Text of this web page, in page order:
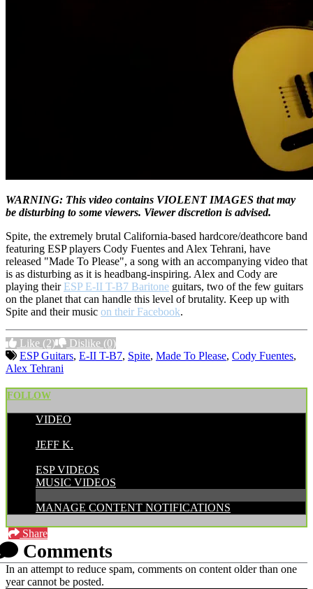
WARNING: This video contains VIOLENT IMAGES that may
be disturbing to some viewers. Viewer discretion is advised.
Spite, the extremely brutal California-based hardcore/deathcore band
featuring ESP players Cody Fuentes and Alex Tehrani, have
released "Made To Please", a song with an accompanying video that
is as disturbing as it is headbang-inspiring. Alex and Cody are
playing their ESP E-II T-B7 Baritone guitars, two of the few guitars
on the planet that can handle this level of brutality. Keep up with
Spite and their music on their Facebook.
Like (2) Dislike (0)
ESP Guitars, E-II T-B7, Spite, Made To Please, Cody Fuentes,
Alex Tehrani
FOLLOW
VIDEO
JEFF K.
ESP VIDEOS
MUSIC VIDEOS
MANAGE CONTENT NOTIFICATIONS
Share
Comments
In an attempt to reduce spam, comments on content older than one
year cannot be posted.